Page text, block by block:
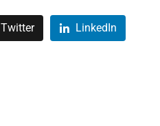
Twitter LinkedIn